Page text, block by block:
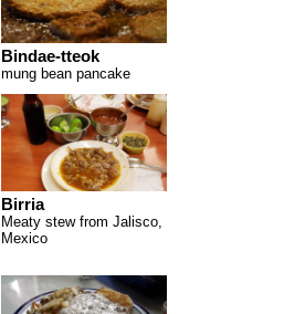
Bindae-tteok
mung bean pancake
Birria
Meaty stew from Jalisco,
Mexico